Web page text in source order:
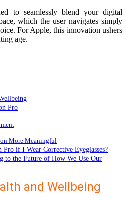
to seamlessly blend your digital
which the user navigates simply
For Apple, this innovation ushers
age.
Pro
More Meaningful
Pro if I Wear Corrective Eyeglasses?
to the Future of How We Use Our
and Wellbeing